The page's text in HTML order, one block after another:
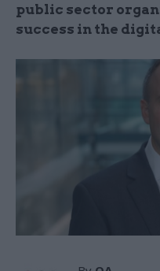
public sector
success in the